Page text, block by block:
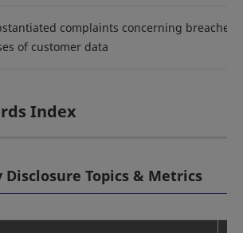
complaints concerning breaches
of customer data
Index
Topics & Metrics